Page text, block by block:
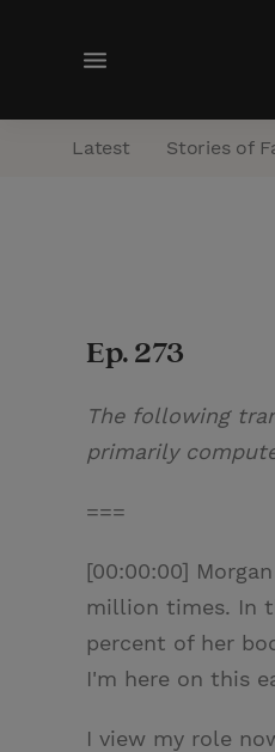
M
n
Latest Stories of
Ep. 273
The following
primarily
===
[00:00:00]
million times. In
percent of her
I'm here on this
I view my role